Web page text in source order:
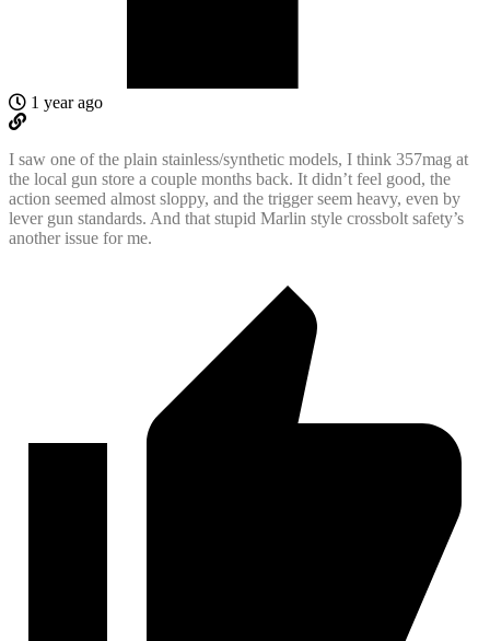
1 year ago
I saw one of the plain stainless/synthetic models, I think 357mag at
the local gun store a couple months back. It didn’t feel good, the
action seemed almost sloppy, and the trigger seem heavy, even by
lever gun standards. And that stupid Marlin style crossbolt safety’s
another issue for me.